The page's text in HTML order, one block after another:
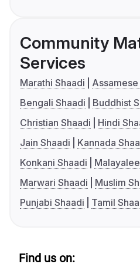
Community
Services
Marathi Shaadi
Assamese
Bengali Shaadi
Buddhist
Christian Shaadi
Hindi
Jain Shaadi
Kannada
Konkani Shaadi
Marwari Shaadi
Muslim
Punjabi Shaadi
Tamil
Find us on: